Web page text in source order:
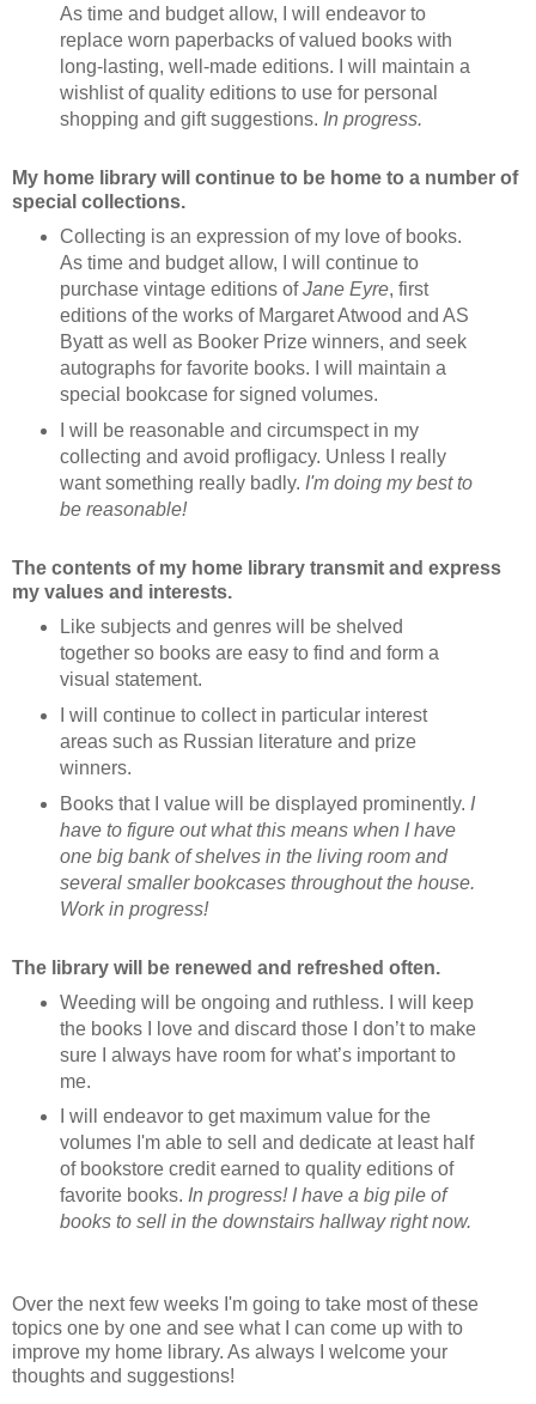
As time and budget allow, I will endeavor to
replace worn paperbacks of valued books with
long-lasting, well-made editions. I will maintain a
wishlist of quality editions to use for personal
shopping and gift suggestions. In progress.
My home library will continue to be home to a number of
special collections.
Collecting is an expression of my love of books.
As time and budget allow, I will continue to
purchase vintage editions ofJane Eyre, first
editions of the works of Margaret Atwood and AS
Byatt as well as Booker Prize winners, and seek
autographs for favorite books. I will maintain a
special bookcase for signed volumes.
I will be reasonable and circumspect in my
collecting and avoid profligacy. Unless I really
want something really badly. I'm doing my best to
be reasonable!
The contents of my home library transmit and express
my values and interests.
Like subjects and genres will be shelved
together so books are easy to find and form a
visual statement.
I will continue to collect in particular interest
areas such as Russian literature and prize
winners.
Books that I value will be displayed prominently. I
have to figure out what this means when I have
one big bank of shelves in the living room and
several smaller bookcases throughout the house.
Work in progress!
The library will be renewed and refreshed often.
Weeding will be ongoing and ruthless. I will keep
the books I love and discard those I don’t to make
sure I always have room for what’s important to
me.
I will endeavor to get maximum value for the
volumes I'm able to sell and dedicate at least half
of bookstore credit earned to quality editions of
favorite books. In progress! I have a big pile of
books to sell in the downstairs hallway right now.
Over the next few weeks I'm going to take most of these
topics one by one and see what I can come up with to
improve my home library. As always I welcome your
thoughts and suggestions!